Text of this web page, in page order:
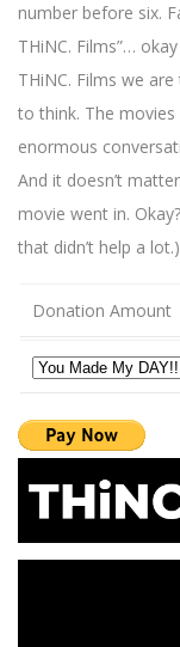
number before six.
THiNC. Films”…
THiNC. Films we
to think. The movies
enormous
And it doesn’t
movie went in.
that didn’t help a lot.)
Donation Amount